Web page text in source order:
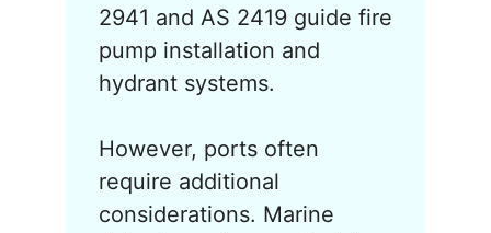
2941 and AS 2419 guide fire
pump installation and
hydrant systems.
However, ports often
require additional
considerations. Marine